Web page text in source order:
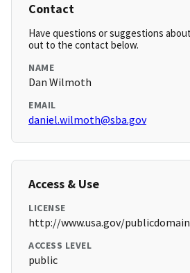
Contact
Have questions or suggestions
out to the contact below.
NAME
Dan Wilmoth
EMAIL
daniel.wilmoth@sba.gov
Access & Use
LICENSE
http://www.usa.gov/
ACCESS LEVEL
public